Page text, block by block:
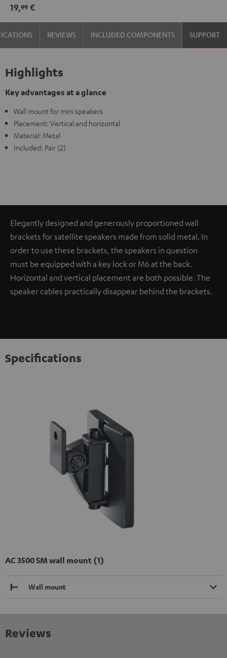
(1)
Black
(1)
white
19,99 €
REVIEWS INCLUDED COMPONENTS SUPPORT
Highlights
Key advantages at a glance
Wall mount for mini speakers
Placement: Vertical and horizontal
Material: Metal
Included: Pair (2)
Elegantly designed and generously proportioned wall
brackets for satellite speakers made from solid metal. In
order to use these brackets, the speakers in question
must be equipped with a key lock or M6 at the back.
Horizontal and vertical placement are both possible. The
speaker cables practically disappear behind the brackets.
Specifications
AC 3500 SM wall mount (1)
Wall mount
Reviews